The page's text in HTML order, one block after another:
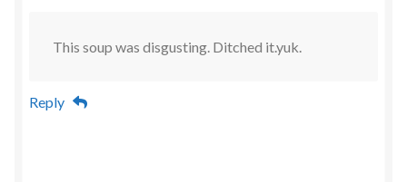
This soup was disgusting. Ditched it.yuk.
Reply